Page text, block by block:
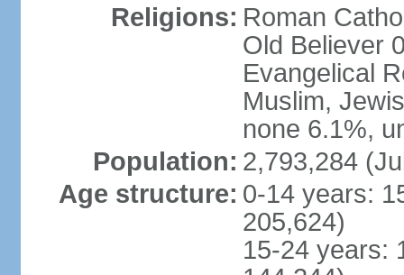
Religions: Roman
Old Believer
Evangelical
Muslim,
none 6.1%,
Population: 2,793,284
Age structure: 0-14 years:
205,624)
15-24 years: